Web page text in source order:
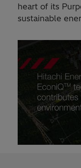
heart of its
sustainable